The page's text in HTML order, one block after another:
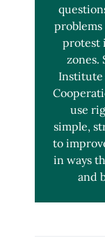
protest
zones.
Institute
use
simple,
to
in ways
and